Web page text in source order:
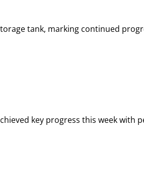
tank, marking continued
key progress this week with